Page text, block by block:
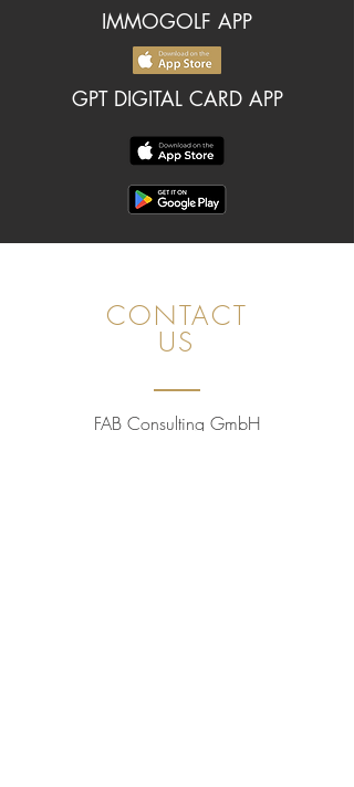
IMMOGOLF APP
GPT DIGITAL CARD APP
CONTACT
US
FAB Consulting GmbH